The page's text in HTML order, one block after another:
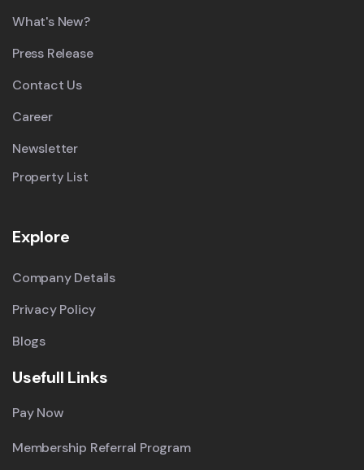
What's New?
Press Release
Contact Us
Career
Newsletter
Property List
Explore
Company Details
Privacy Policy
Blogs
Usefull Links
Pay Now
Membership Referral Program